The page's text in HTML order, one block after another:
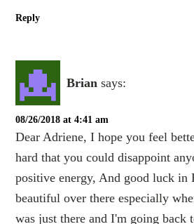
Reply
Brian says:
08/26/2018 at 4:41 am
Dear Adriene, I hope you feel
hard that you could disappoint
positive energy, And good luck in
beautiful over there especially
was just there and I'm going back